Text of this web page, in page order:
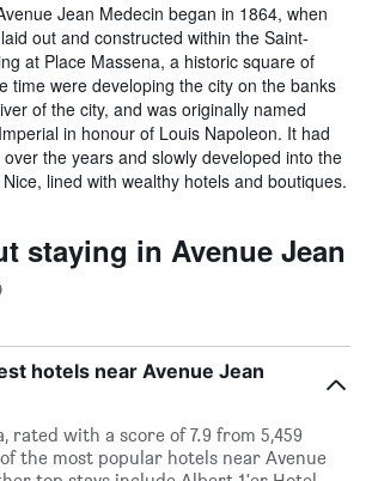
Jean Medecin began in 1864, when
out and constructed within the Saint-
at Place Massena, a historic square of
time were developing the city on the banks
of the city, and was originally named
in honour of Louis Napoleon. It had
the years and slowly developed into the
lined with wealthy hotels and boutiques.
staying in Avenue Jean
hotels near Avenue Jean
rated with a score of 7.9 from 5,459
the most popular hotels near Avenue